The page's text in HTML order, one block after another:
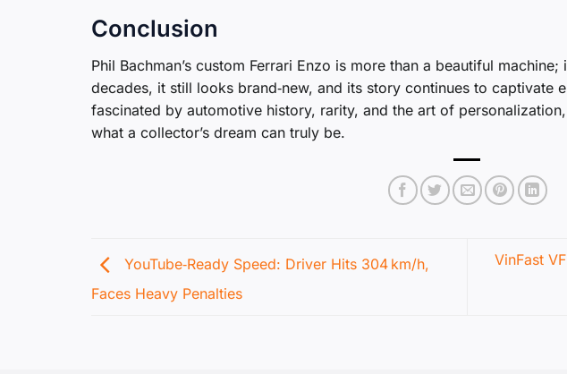
Conclusion
Phil Bachman’s custom Ferrari Enzo is more than a beautiful
decades, it still looks brand‑new, and its story continues to captivate
fascinated by automotive history, rarity, and the art of
what a collector’s dream can truly be.
YouTube‑Ready Speed: Driver Hits 304 km/h,
Faces Heavy Penalties
VinFast